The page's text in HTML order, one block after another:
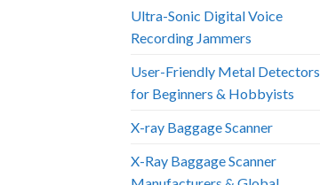
Ultra-Sonic Digital Voice
Recording Jammers
User-Friendly Metal Detectors
for Beginners & Hobbyists
X-ray Baggage Scanner
X-Ray Baggage Scanner